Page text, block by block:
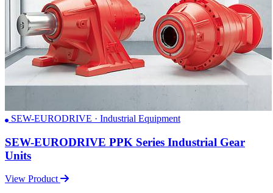
SEW-EURODRIVE · Industrial Equipment
SEW-EURODRIVE PPK Series Industrial Gear
Units
View Product